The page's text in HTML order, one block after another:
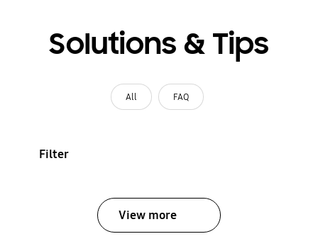
Solutions & Tips
All FAQ
Filter
View more